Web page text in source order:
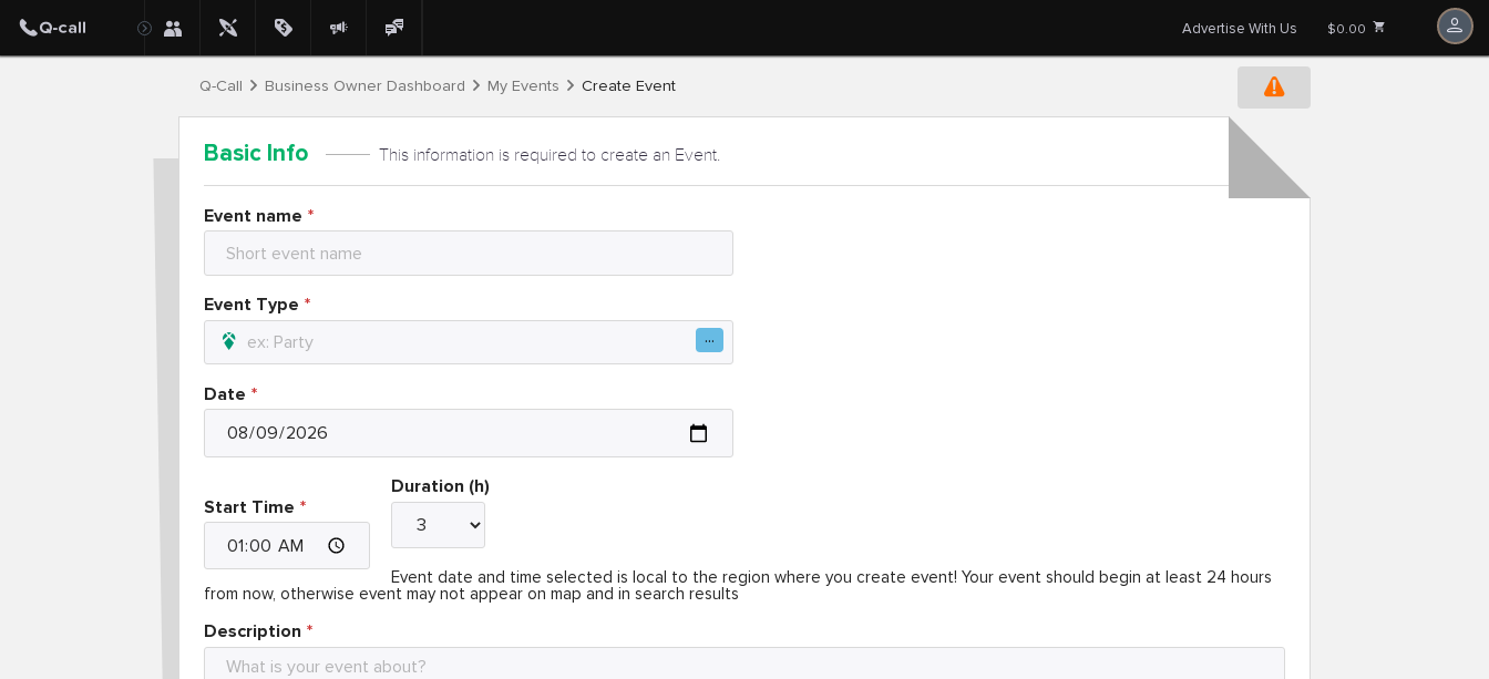
Advertise With Us $0.00
Q-Call Business Owner Dashboard My Events Create Event
Basic Info This information is required to create an Event.
Event name
Event Type
Date
Start Time
Duration (h)
Event date and time selected is local to the region where you create event! Your event should begin at least 24 hours
from now, otherwise event may not appear on map and in search results
Description